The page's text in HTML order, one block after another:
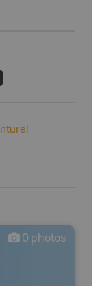
0 photos